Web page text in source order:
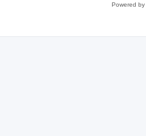
Powered by